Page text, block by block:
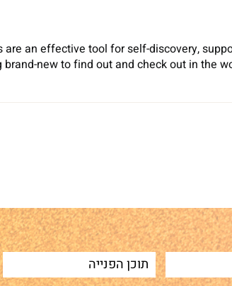
are an effective tool for self-discovery,
new to find out and check out in the